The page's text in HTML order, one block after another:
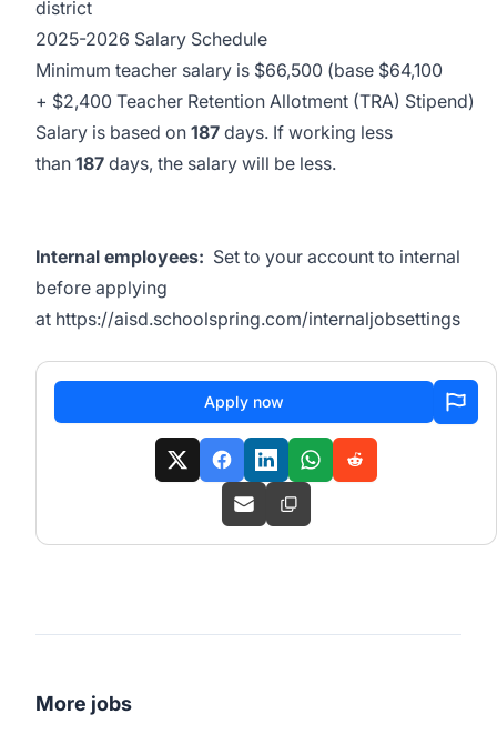
district
2025-2026 Salary Schedule
Minimum teacher salary is $66,500 (base $64,100
+ $2,400 Teacher Retention Allotment (TRA) Stipend)
Salary is based on 187 days. If working less
than 187 days, the salary will be less.
Internal employees: Set to your account to internal
before applying
at https://aisd.schoolspring.com/internaljobsettings
Apply now
More jobs